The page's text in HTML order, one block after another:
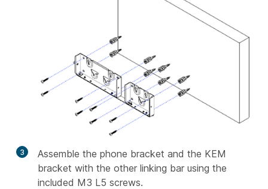
3
Assemble the phone bracket and the KEM
bracket with the other linking bar using the
included M3 L5 screws.